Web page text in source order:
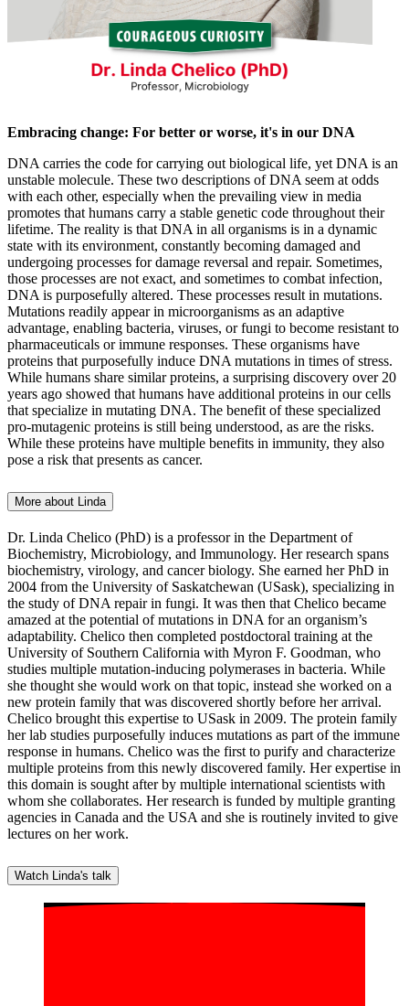
Embracing change: For better or worse, it's in our DNA
DNA carries the code for carrying out biological life, yet DNA is an
unstable molecule. These two descriptions of DNA seem at odds
with each other, especially when the prevailing view in media
promotes that humans carry a stable genetic code throughout their
lifetime. The reality is that DNA in all organisms is in a dynamic
state with its environment, constantly becoming damaged and
undergoing processes for damage reversal and repair. Sometimes,
those processes are not exact, and sometimes to combat infection,
DNA is purposefully altered. These processes result in mutations.
Mutations readily appear in microorganisms as an adaptive
advantage, enabling bacteria, viruses, or fungi to become resistant to
pharmaceuticals or immune responses. These organisms have
proteins that purposefully induce DNA mutations in times of stress.
While humans share similar proteins, a surprising discovery over 20
years ago showed that humans have additional proteins in our cells
that specialize in mutating DNA. The benefit of these specialized
pro-mutagenic proteins is still being understood, as are the risks.
While these proteins have multiple benefits in immunity, they also
pose a risk that presents as cancer.
More about Linda
Dr. Linda Chelico (PhD) is a professor in the Department of
Biochemistry, Microbiology, and Immunology. Her research spans
biochemistry, virology, and cancer biology. She earned her PhD in
2004 from the University of Saskatchewan (USask), specializing in
the study of DNA repair in fungi. It was then that Chelico became
amazed at the potential of mutations in DNA for an organism’s
adaptability. Chelico then completed postdoctoral training at the
University of Southern California with Myron F. Goodman, who
studies multiple mutation-inducing polymerases in bacteria. While
she thought she would work on that topic, instead she worked on a
new protein family that was discovered shortly before her arrival.
Chelico brought this expertise to USask in 2009. The protein family
her lab studies purposefully induces mutations as part of the immune
response in humans. Chelico was the first to purify and characterize
multiple proteins from this newly discovered family. Her expertise in
this domain is sought after by multiple international scientists with
whom she collaborates. Her research is funded by multiple granting
agencies in Canada and the USA and she is routinely invited to give
lectures on her work.
Watch Linda's talk